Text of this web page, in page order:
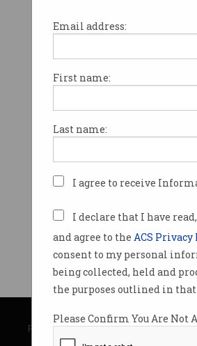
Email address:
First name:
Last name:
I agree to receive
I declare that I have
and agree to the ACS
consent to my personal
being collected, held and
the purposes outlined in
Please Confirm You Are Not
© Copyright 2026Australian
Privacy Policy|Submission Guidelines|